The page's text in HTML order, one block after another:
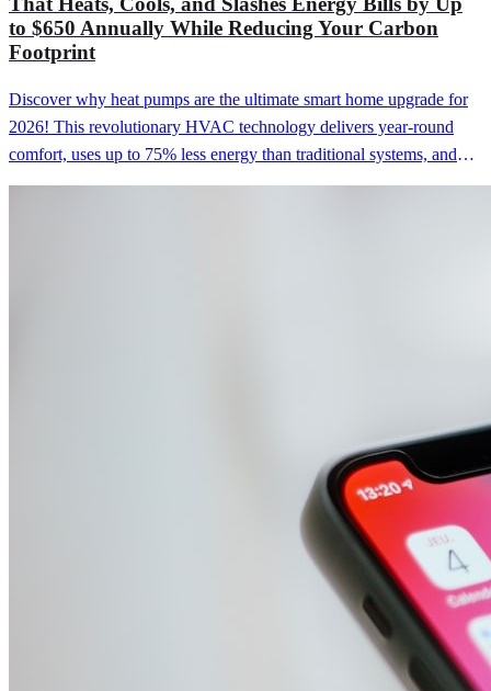
to $650 Annually While Reducing Your Carbon
Footprint
Discover why heat pumps are the ultimate smart home upgrade for
2026! This revolutionary HVAC technology delivers year-round
comfort, uses up to 75% less energy than traditional systems, and
can save you $300-$650 annually on utility bills—all while reducing